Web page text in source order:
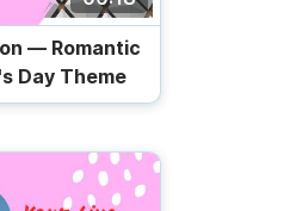
— Romantic
Day Theme